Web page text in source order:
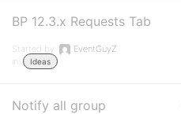
BP 12.3.x Requests Tab
Started by:
EventGuyZ
in:
Ideas
Notify all group